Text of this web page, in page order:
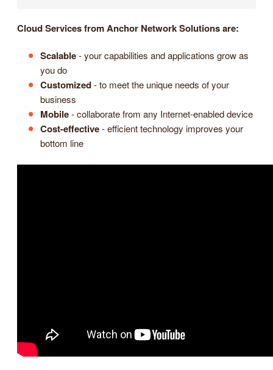
Cloud Services from Anchor Network Solutions are:
Scalable- your capabilities and applications grow as
you do
Customized- to meet the unique needs of your
business
Mobile- collaborate from any Internet-enabled device
Cost-effective- efficient technology improves your
bottom line